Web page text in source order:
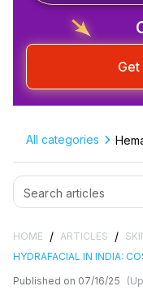
All categories
HOME / ARTICLES /
HYDRAFACIAL IN INDIA:
Published on 07/16/25